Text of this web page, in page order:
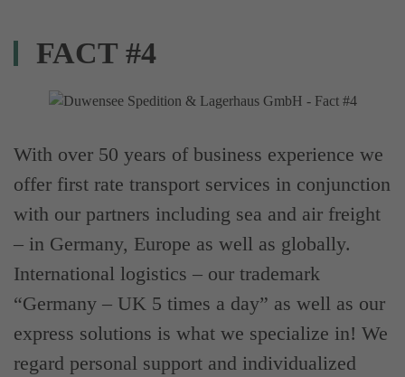
FACT #4
With over 50 years of business experience we
offer first rate transport services in conjunction
with our partners including sea and air freight
– in Germany, Europe as well as globally.
International logistics – our trademark
“Germany – UK 5 times a day” as well as our
express solutions is what we specialize in! We
regard personal support and individualized